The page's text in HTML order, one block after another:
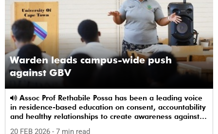
Warden leads campus-wide push
against GBV
in residence-based education on consent, accountability
and healthy relationships to create awareness against
20 FEB 2026 - 7 min read